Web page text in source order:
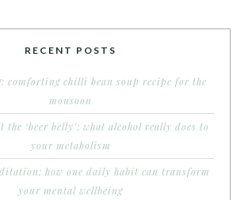
RECENT POSTS
comforting chilli bean soup recipe for the
monsoon
‘beer belly’: what alcohol really does to
your metabolism
how one daily habit can transform
your mental wellbeing